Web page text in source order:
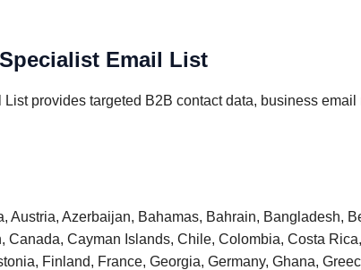
Email List
provides targeted B2B contact data, business
Austria, Azerbaijan, Bahamas, Bahrain, Bangladesh,
Canada, Cayman Islands, Chile, Colombia, Costa
Finland, France, Georgia, Germany, Ghana,